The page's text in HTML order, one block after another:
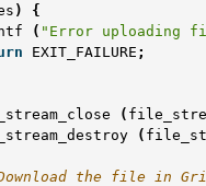
)
{
( "Error uploading
EXIT_FAILURE ;
(
(
the file in